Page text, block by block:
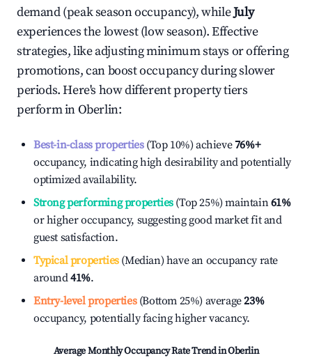
demand (peak season occupancy), whileJuly
experiences the lowest (low season). Effective
strategies, like adjusting minimum stays or offering
promotions, can boost occupancy during slower
periods. Here's how different property tiers
perform inOberlin:
Best-in-class properties(Top 10%) achieve76%+
occupancy, indicating high desirability and potentially
optimized availability.
Strong performing properties(Top 25%) maintain61%
or higher occupancy, suggesting good market fit and
guest satisfaction.
Typical properties(Median) have an occupancy rate
around41%.
Entry-level properties(Bottom 25%) average23%
occupancy, potentially facing higher vacancy.
Average Monthly Occupancy Rate Trend inOberlin